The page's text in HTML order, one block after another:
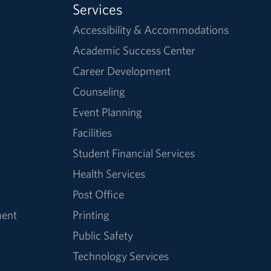
Services
Accessibility & Accommodations
Academic Success Center
Career Development
Counseling
Event Planning
Facilities
Student Financial Services
Health Services
Post Office
Printing
Public Safety
Technology Services